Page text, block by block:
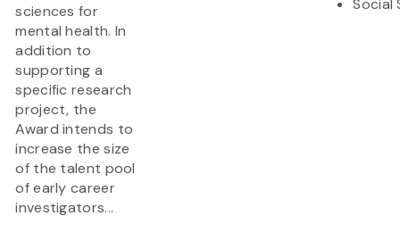
sciences for
mental health. In
addition to
supporting a
specific research
project, the
Award intends to
increase the size
of the talent pool
of early career
investigators...
Social